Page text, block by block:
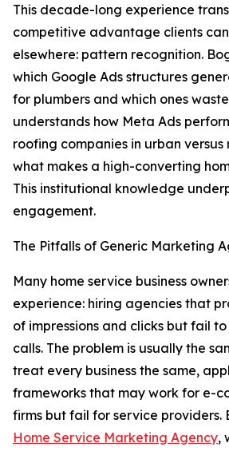
This decade-long experience
competitive advantage clients
elsewhere: pattern recognition.
which Google Ads structures
for plumbers and which ones
understands how Meta Ads
roofing companies in urban
what makes a high-converting
This institutional knowledge
engagement.
The Pitfalls of Generic Marketing
Many home service business
experience: hiring agencies that
of impressions and clicks but fail
calls. The problem is usually the
treat every business the same,
frameworks that may work for e-
firms but fail for service providers.
Home Service Marketing Agency,